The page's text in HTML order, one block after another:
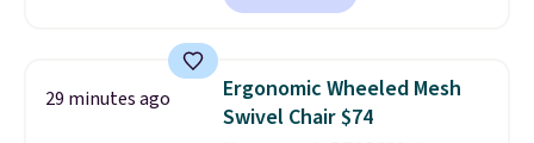
also easily retracts so you can
upright office chair. Please note,
you'll need to log in to a free
Aosom account to complete
29 minutes ago
Ergonomic Wheeled Mesh
Swivel Chair $74